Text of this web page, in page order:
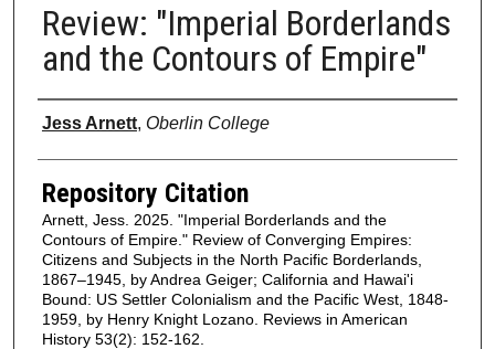
Review: "Imperial Borderlands
and the Contours of Empire"
Authors
Jess Arnett, Oberlin College
Repository Citation
Arnett, Jess. 2025. "Imperial Borderlands and the
Contours of Empire." Review of Converging Empires:
Citizens and Subjects in the North Pacific Borderlands,
1867–1945, by Andrea Geiger; California and Hawai'i
Bound: US Settler Colonialism and the Pacific West, 1848-
1959, by Henry Knight Lozano. Reviews in American
History 53(2): 152-162.